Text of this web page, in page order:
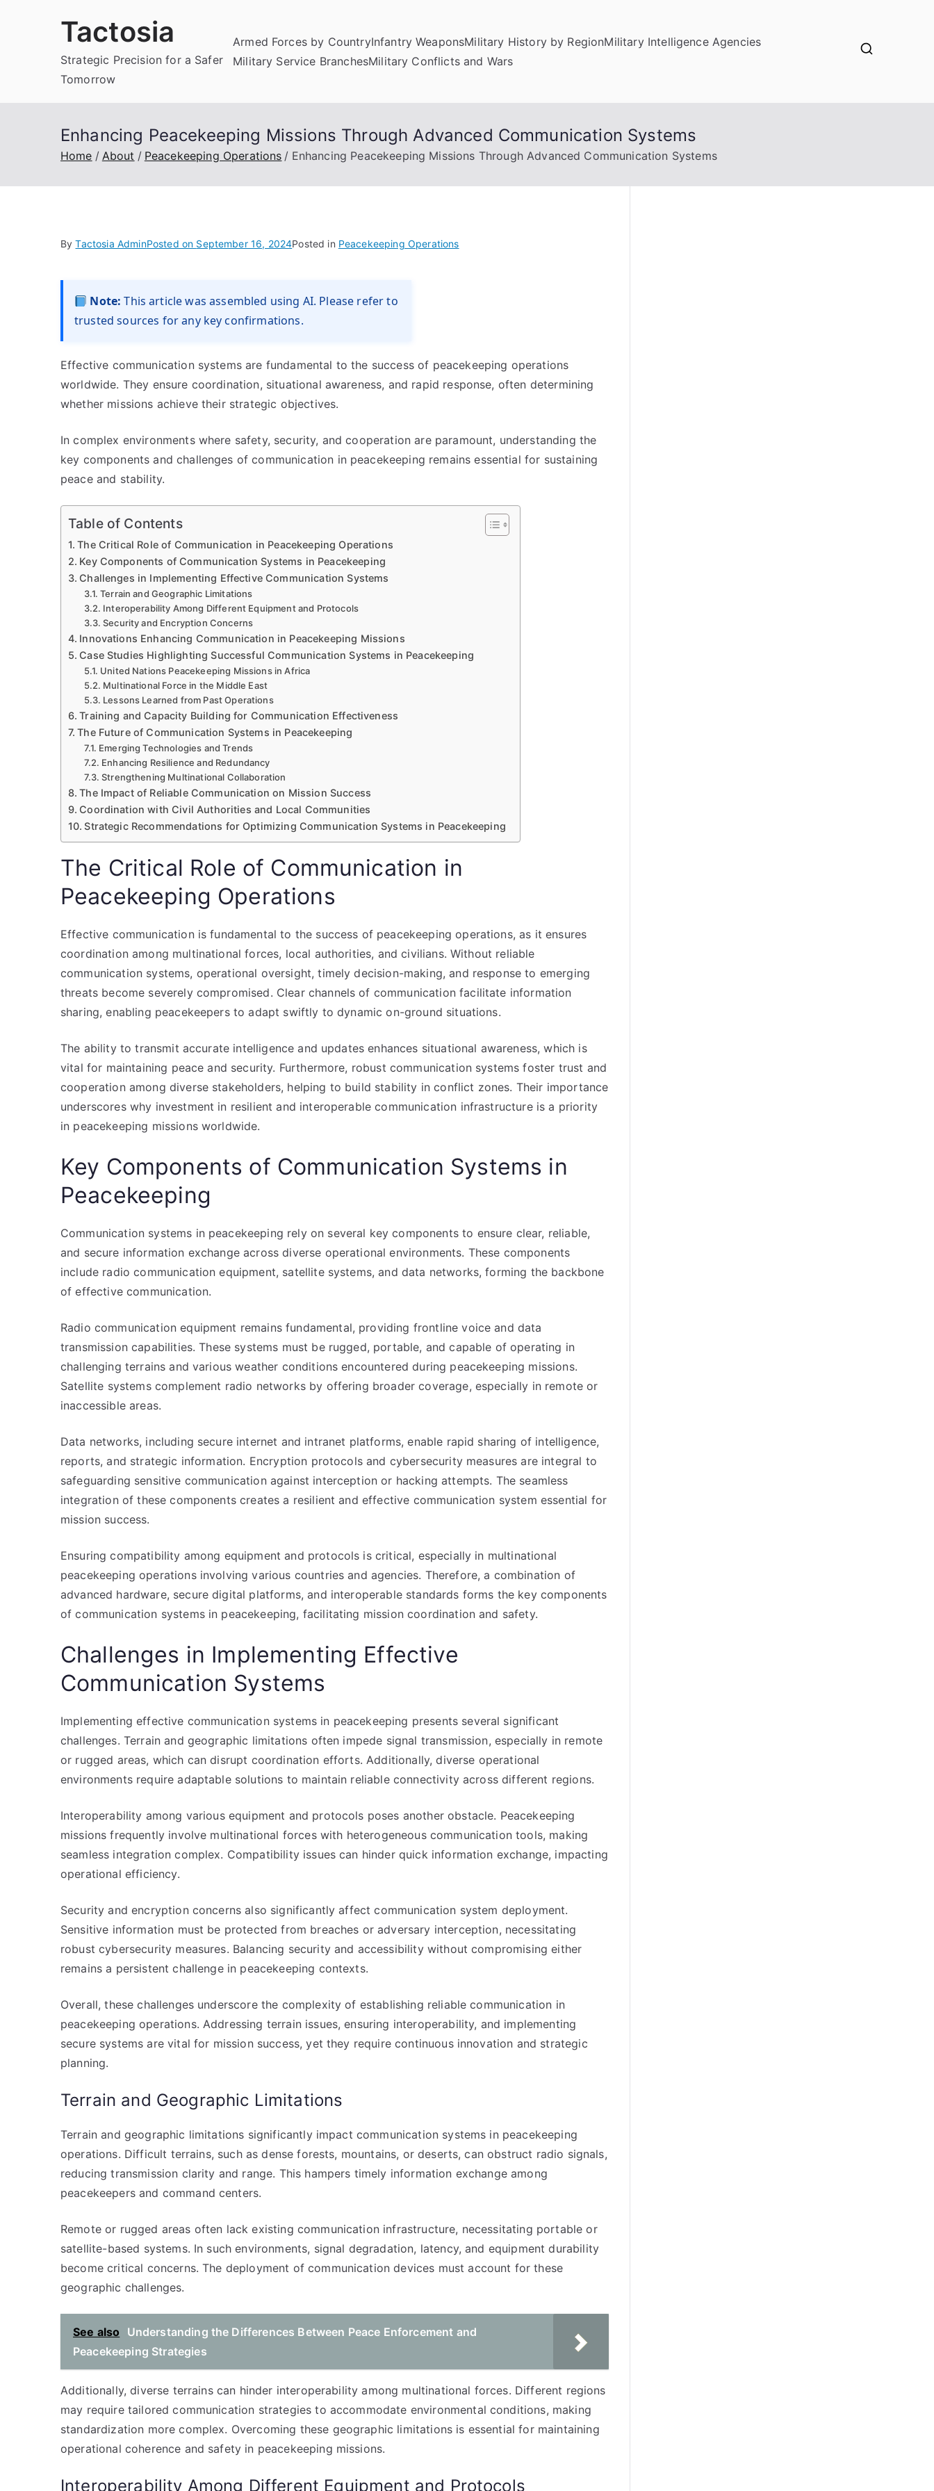
Tactosia
Strategic Precision for a Safer
Tomorrow
Armed Forces by CountryInfantry WeaponsMilitary History by RegionMilitary Intelligence Agencies
Military Service BranchesMilitary Conflicts and Wars
Enhancing Peacekeeping Missions Through Advanced Communication Systems
Home About Peacekeeping Operations Enhancing Peacekeeping Missions Through Advanced Communication Systems
ByTactosia AdminPosted on September 16, 2024Posted in Peacekeeping Operations
Note: This article was assembled using AI. Please refer to
trusted sources for any key confirmations.
Effective communication systems are fundamental to the success of peacekeeping operations
worldwide. They ensure coordination, situational awareness, and rapid response, often determining
whether missions achieve their strategic objectives.
In complex environments where safety, security, and cooperation are paramount, understanding the
key components and challenges of communication in peacekeeping remains essential for sustaining
peace and stability.
Table of Contents
The Critical Role of Communication in Peacekeeping Operations
Key Components of Communication Systems in Peacekeeping
Challenges in Implementing Effective Communication Systems
Terrain and Geographic Limitations
Interoperability Among Different Equipment and Protocols
Security and Encryption Concerns
Innovations Enhancing Communication in Peacekeeping Missions
Case Studies Highlighting Successful Communication Systems in Peacekeeping
United Nations Peacekeeping Missions in Africa
Multinational Force in the Middle East
Lessons Learned from Past Operations
Training and Capacity Building for Communication Effectiveness
The Future of Communication Systems in Peacekeeping
Emerging Technologies and Trends
Enhancing Resilience and Redundancy
Strengthening Multinational Collaboration
The Impact of Reliable Communication on Mission Success
Coordination with Civil Authorities and Local Communities
Strategic Recommendations for Optimizing Communication Systems in Peacekeeping
The Critical Role of Communication in
Peacekeeping Operations
Effective communication is fundamental to the success of peacekeeping operations, as it ensures
coordination among multinational forces, local authorities, and civilians. Without reliable
communication systems, operational oversight, timely decision-making, and response to emerging
threats become severely compromised. Clear channels of communication facilitate information
sharing, enabling peacekeepers to adapt swiftly to dynamic on-ground situations.
The ability to transmit accurate intelligence and updates enhances situational awareness, which is
vital for maintaining peace and security. Furthermore, robust communication systems foster trust and
cooperation among diverse stakeholders, helping to build stability in conflict zones. Their importance
underscores why investment in resilient and interoperable communication infrastructure is a priority
in peacekeeping missions worldwide.
Key Components of Communication Systems in
Peacekeeping
Communication systems in peacekeeping rely on several key components to ensure clear, reliable,
and secure information exchange across diverse operational environments. These components
include radio communication equipment, satellite systems, and data networks, forming the backbone
of effective communication.
Radio communication equipment remains fundamental, providing frontline voice and data
transmission capabilities. These systems must be rugged, portable, and capable of operating in
challenging terrains and various weather conditions encountered during peacekeeping missions.
Satellite systems complement radio networks by offering broader coverage, especially in remote or
inaccessible areas.
Data networks, including secure internet and intranet platforms, enable rapid sharing of intelligence,
reports, and strategic information. Encryption protocols and cybersecurity measures are integral to
safeguarding sensitive communication against interception or hacking attempts. The seamless
integration of these components creates a resilient and effective communication system essential for
mission success.
Ensuring compatibility among equipment and protocols is critical, especially in multinational
peacekeeping operations involving various countries and agencies. Therefore, a combination of
advanced hardware, secure digital platforms, and interoperable standards forms the key components
of communication systems in peacekeeping, facilitating mission coordination and safety.
Challenges in Implementing Effective
Communication Systems
Implementing effective communication systems in peacekeeping presents several significant
challenges. Terrain and geographic limitations often impede signal transmission, especially in remote
or rugged areas, which can disrupt coordination efforts. Additionally, diverse operational
environments require adaptable solutions to maintain reliable connectivity across different regions.
Interoperability among various equipment and protocols poses another obstacle. Peacekeeping
missions frequently involve multinational forces with heterogeneous communication tools, making
seamless integration complex. Compatibility issues can hinder quick information exchange, impacting
operational efficiency.
Security and encryption concerns also significantly affect communication system deployment.
Sensitive information must be protected from breaches or adversary interception, necessitating
robust cybersecurity measures. Balancing security and accessibility without compromising either
remains a persistent challenge in peacekeeping contexts.
Overall, these challenges underscore the complexity of establishing reliable communication in
peacekeeping operations. Addressing terrain issues, ensuring interoperability, and implementing
secure systems are vital for mission success, yet they require continuous innovation and strategic
planning.
Terrain and Geographic Limitations
Terrain and geographic limitations significantly impact communication systems in peacekeeping
operations. Difficult terrains, such as dense forests, mountains, or deserts, can obstruct radio signals,
reducing transmission clarity and range. This hampers timely information exchange among
peacekeepers and command centers.
Remote or rugged areas often lack existing communication infrastructure, necessitating portable or
satellite-based systems. In such environments, signal degradation, latency, and equipment durability
become critical concerns. The deployment of communication devices must account for these
geographic challenges.
See also
Understanding the Differences Between Peace Enforcement and
Peacekeeping Strategies
Additionally, diverse terrains can hinder interoperability among multinational forces. Different regions
may require tailored communication strategies to accommodate environmental conditions, making
standardization more complex. Overcoming these geographic limitations is essential for maintaining
operational coherence and safety in peacekeeping missions.
Interoperability Among Different Equipment and Protocols